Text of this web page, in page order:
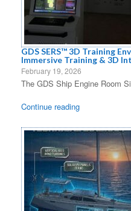
GDS SERS™ 3D Training
Immersive Training & 3D
February 19, 2026
The GDS Ship Engine Room
Continue reading